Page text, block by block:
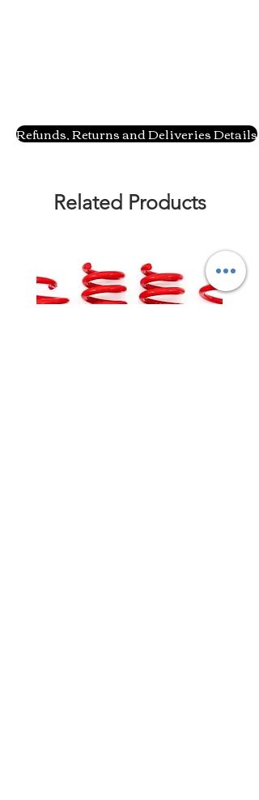
Refunds, Returns and Deliveries Details
Related Products